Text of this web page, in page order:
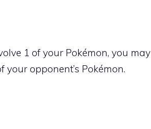
1 of your Pokémon, you may
opponent’s Pokémon.